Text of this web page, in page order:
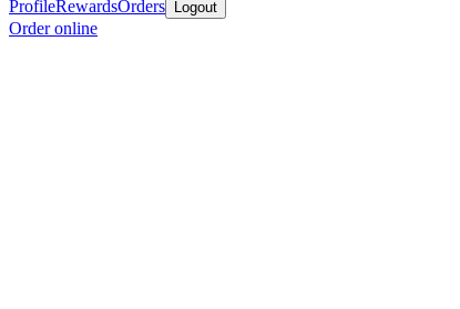
ProfileRewardsOrders Logout
Order online